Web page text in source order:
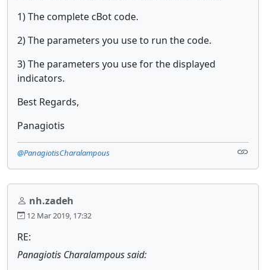
1) The complete cBot code.
2) The parameters you use to run the code.
3) The parameters you use for the displayed
indicators.
Best Regards,
Panagiotis
@PanagiotisCharalampous
nh.zadeh
12 Mar 2019, 17:32
RE:
Panagiotis Charalampous said: